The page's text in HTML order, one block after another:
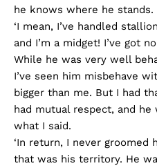
he knows where he stands.
‘I mean, I’ve handled
and I’m a midget! I’ve got
While he was very well
I’ve seen him misbehave
bigger than me. But I had
had mutual respect, and
what I said.
‘In return, I never groomed
that was his territory. He